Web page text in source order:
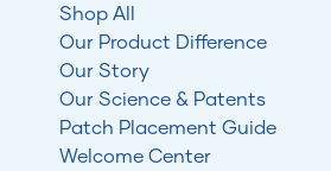
Shop All
Our Product Difference
Our Story
Our Science & Patents
Patch Placement Guide
Welcome Center